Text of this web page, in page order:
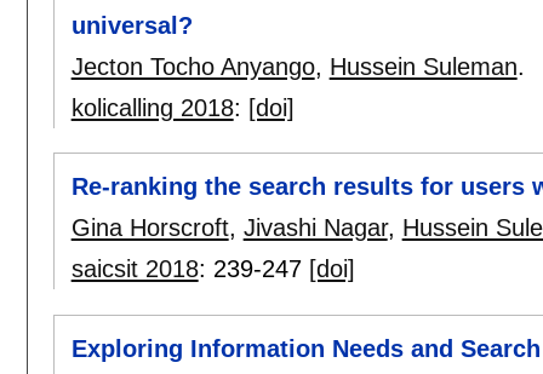
universal?
Jecton Tocho Anyango, Hussein Suleman.
kolicalling 2018: [doi]
Re-ranking the search results for users
Gina Horscroft, Jivashi Nagar, Hussein
saicsit 2018: 239-247 [doi]
Exploring Information Needs and